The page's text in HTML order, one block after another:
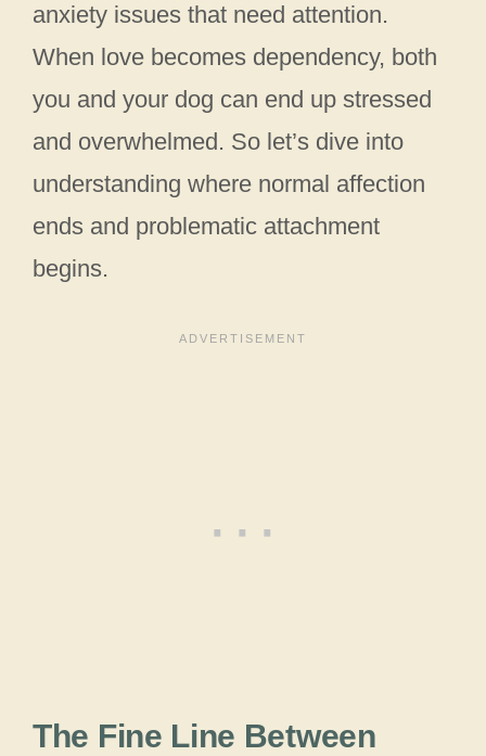
anxiety issues that need attention.
When love becomes dependency, both
you and your dog can end up stressed
and overwhelmed. So let’s dive into
understanding where normal affection
ends and problematic attachment
begins.
The Fine Line Between